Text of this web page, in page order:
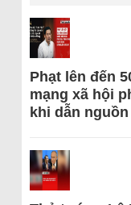
Phạt lên đến
mạng xã hội
khi dẫn